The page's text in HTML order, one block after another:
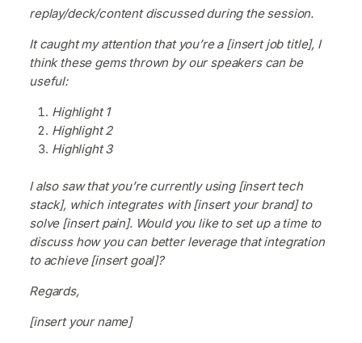
replay/deck/content discussed during the session.
It caught my attention that you’re a [insert job title], I
think these gems thrown by our speakers can be
useful:
Highlight 1
Highlight 2
Highlight 3
I also saw that you’re currently using [insert tech
stack], which integrates with [insert your brand] to
solve [insert pain]. Would you like to set up a time to
discuss how you can better leverage that integration
to achieve [insert goal]?
Regards,
[insert your name]